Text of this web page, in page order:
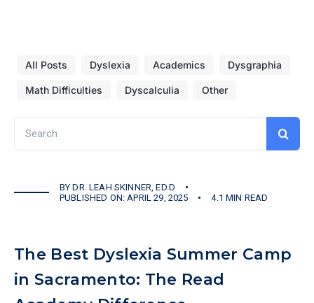
All Posts Dyslexia Academics Dysgraphia
Math Difficulties Dyscalculia Other
for:
BYDR. LEAH SKINNER, ED.D
PUBLISHED ON: APRIL 29, 2025
4.1 MIN READ
The Best Dyslexia Summer Camp
in Sacramento: The Read